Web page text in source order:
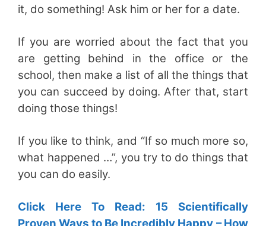
it, do something! Ask him or her for a date.
If you are worried about the fact that you
are getting behind in the office or the
school, then make a list of all the things that
you can succeed by doing. After that, start
doing those things!
If you like to think, and “If so much more so,
what happened …”, you try to do things that
you can do easily.
Click Here To Read: 15 Scientifically
Proven Ways to Be Incredibly Happy – How